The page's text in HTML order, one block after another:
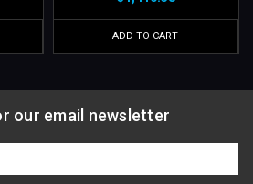
ADD TO CART
our email newsletter